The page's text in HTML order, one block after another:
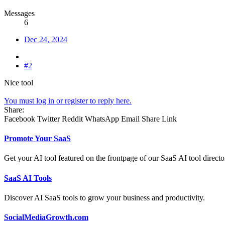
Messages
6
Dec 24, 2024
#2
Nice tool
You must log in or register to reply here.
Share:
Facebook Twitter Reddit WhatsApp Email Share Link
Promote Your SaaS
Get your AI tool featured on the frontpage of our SaaS AI tool
SaaS AI Tools
Discover AI SaaS tools to grow your business and productivity.
SocialMediaGrowth.com